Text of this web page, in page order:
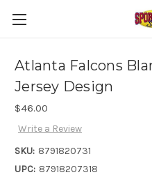
Atlanta Falcons
Jersey Design
$46.00
Write a Review
SKU: 8791820731
UPC: 87918207318